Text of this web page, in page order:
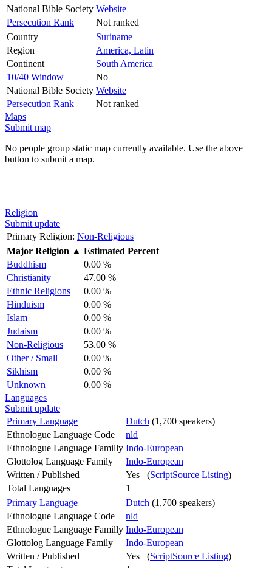
National Bible Society Website
Persecution Rank
Not ranked
Country
Suriname
Region
America, Latin
Continent
South America
10/40 Window
No
National Bible Society Website
Persecution Rank
Not ranked
Maps
Submit map
No people group static map currently available. Use the above
button to submit a map.
Religion
Submit update
Primary Religion: Non-Religious
Major Religion ▲ Estimated Percent
Buddhism
0.00 %
Christianity
47.00 %
Ethnic Religions
0.00 %
Hinduism
0.00 %
Islam
0.00 %
Judaism
0.00 %
Non-Religious
53.00 %
Other / Small
0.00 %
Sikhism
0.00 %
Unknown
0.00 %
Languages
Submit update
Primary Language
Dutch (1,700 speakers)
Ethnologue Language Code
nld
Ethnologue Language Familly Indo-European
Glottolog Language Family
Indo-European
Written / Published
Yes (ScriptSource Listing)
Total Languages
1
Primary Language
Dutch (1,700 speakers)
Ethnologue Language Code
nld
Ethnologue Language Familly Indo-European
Glottolog Language Family
Indo-European
Written / Published
Yes (ScriptSource Listing)